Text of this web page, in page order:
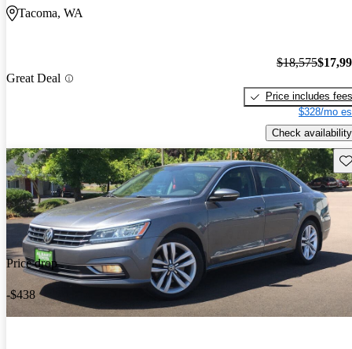
Tacoma, WA
Great Deal
$18,575
Price includes fees
$328/mo
Check availability
Price drop
-$438